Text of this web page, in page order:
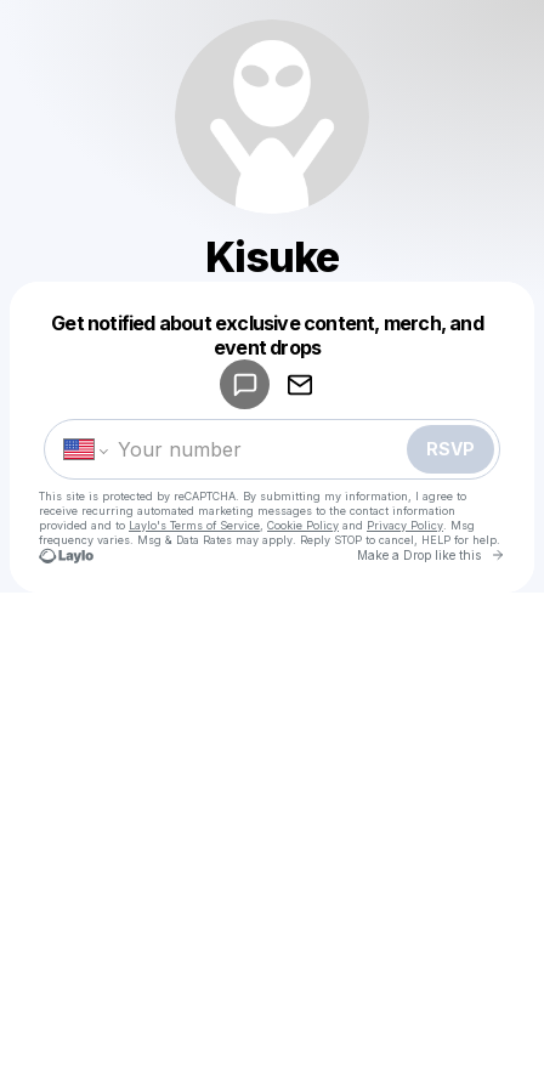
Kisuke
Get notified about exclusive content, merch, and
event drops
RSVP
This site is protected by reCAPTCHA. By submitting my information, I agree to
receive recurring automated marketing messages to the contact information
provided and to Laylo's Terms of Service Cookie Policy and Privacy Policy . Msg
frequency varies. Msg & Data Rates may apply. Reply STOP to cancel, HELP for help.
Make a Drop like this Go
Make a drop like this